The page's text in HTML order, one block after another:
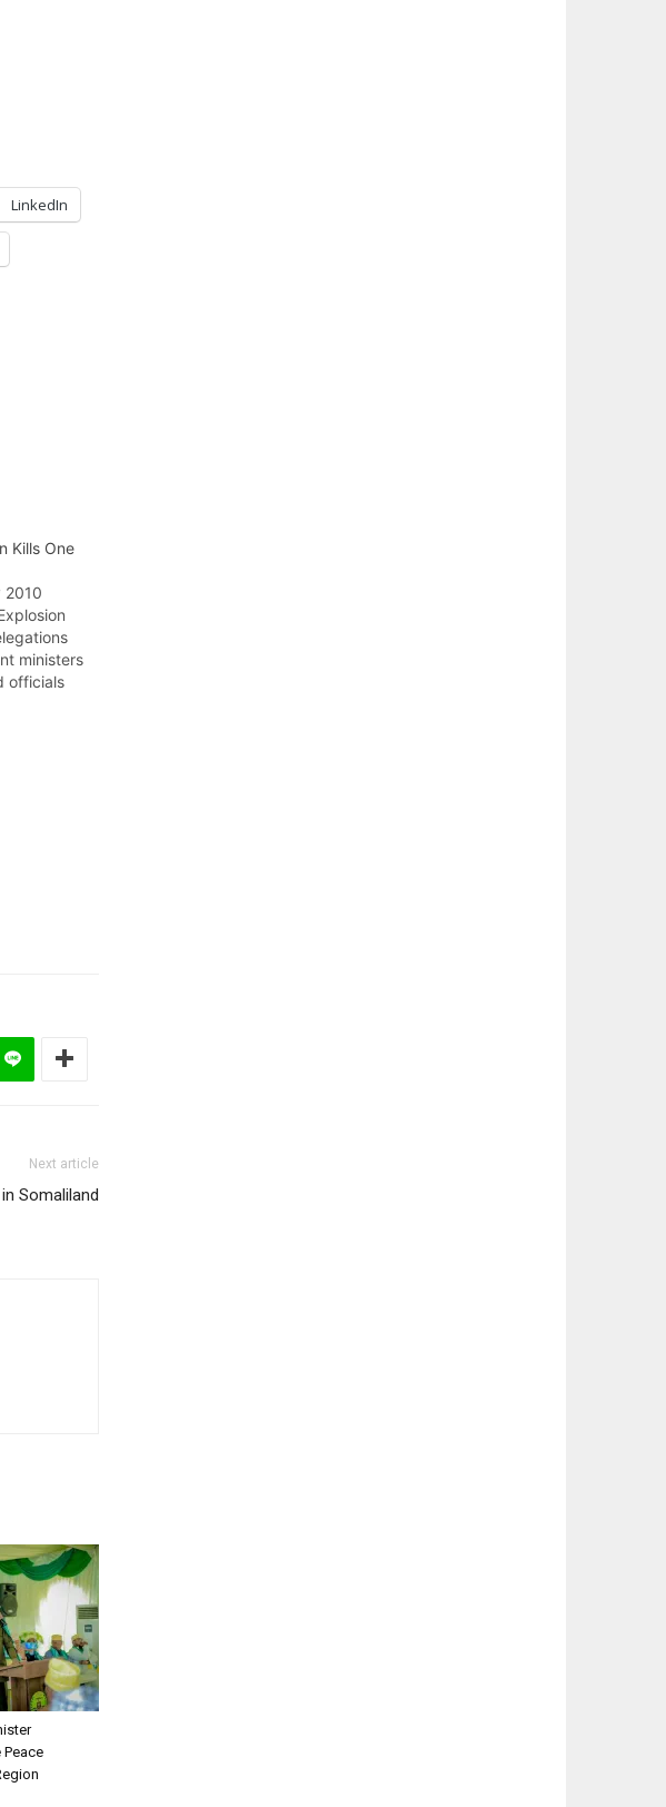
LinkedIn
Kills One
2010
ministers
officials
Hamdi
Next article
Somaliland